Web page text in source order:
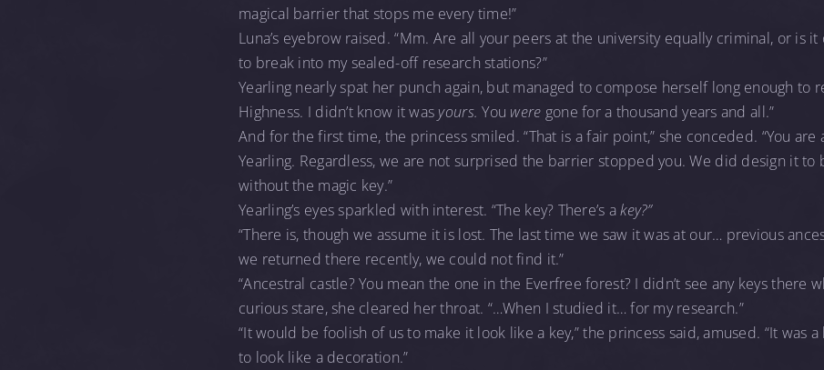
magical barrier that stops me every time!”
Luna’s eyebrow raised. “Mm. Are all your peers at the university equally criminal, or is
to break into my sealed-off research stations?”
Yearling nearly spat her punch again, but managed to compose herself long enough to
Highness. I didn’t know it was yours. You were gone for a thousand years and all.”
And for the first time, the princess smiled. “That is a fair point,” she conceded. “You are
Yearling. Regardless, we are not surprised the barrier stopped you. We did design it
without the magic key.”
Yearling’s eyes sparkled with interest. “The key? There’s akey?”
“There is, though we assume it is lost. The last time we saw it was at our… previous
we returned there recently, we could not find it.”
“Ancestral castle? You mean the one in the Everfree forest? I didn’t see any keys there
curious stare, she cleared her throat. “…When I studied it… for my research.”
“It would be foolish of us to make it look like a key,” the princess said, amused. “It was
to look like a decoration.”